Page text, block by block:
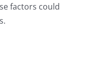
factors could